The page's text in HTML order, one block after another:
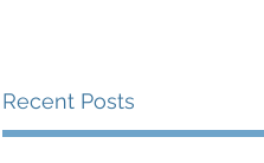
Recent Posts